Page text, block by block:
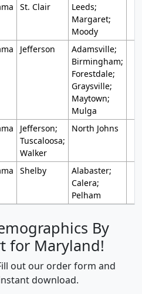
St. Clair
Leeds;
Margaret;
Moody
Jefferson
Adamsville;
Birmingham;
Forestdale;
Graysville;
Maytown;
Mulga
Jefferson;
Tuscaloosa;
Walker
North Johns
Shelby
Alabaster;
Calera;
Pelham
By
for Maryland!
out our order form and
download.